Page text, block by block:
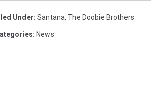
Under: Santana, The Doobie Brothers
: News